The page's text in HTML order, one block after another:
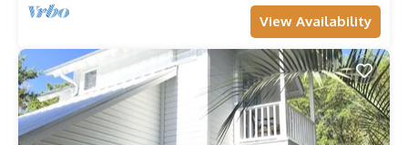
View Availability